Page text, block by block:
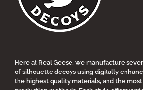
on
the
product
Here at Real Geese, we manufacture
of silhouette decoys using digitally
the highest quality materials, and the